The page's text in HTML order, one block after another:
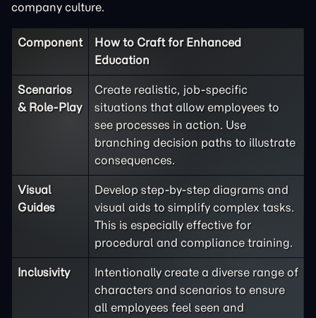
company culture.
Component
How to Craft for Enhanced
Education
Scenarios
& Role-Play
Create realistic, job-specific
situations that allow employees to
see processes in action. Use
branching decision paths to illustrate
consequences.
Visual
Guides
Develop step-by-step diagrams and
visual aids to simplify complex tasks.
This is especially effective for
procedural and compliance training.
Inclusivity
Intentionally create a diverse range of
characters and scenarios to ensure
all employees feel seen and